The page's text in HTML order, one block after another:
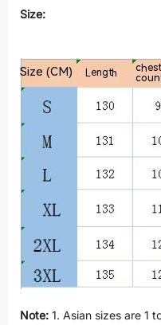
Size:
Note: 1. Asian sizes are 1